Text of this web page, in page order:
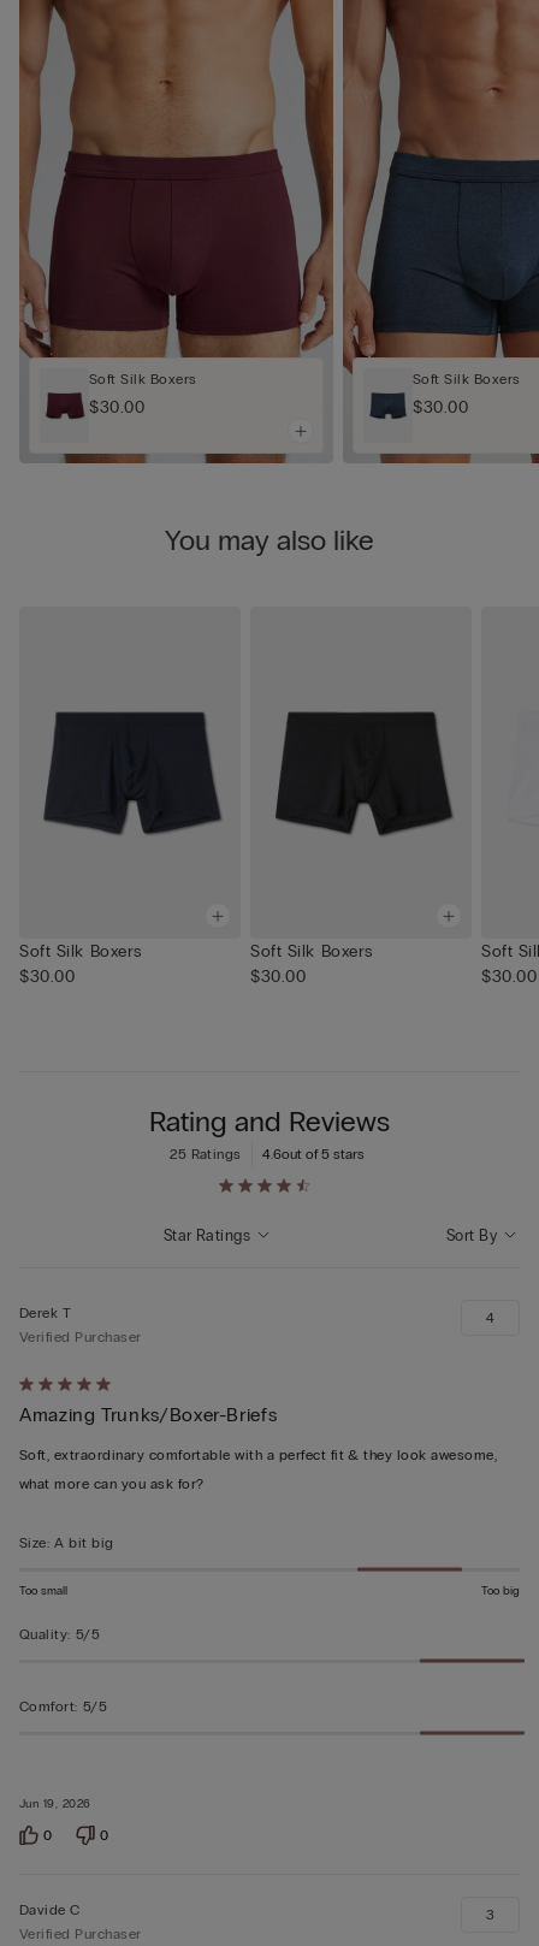
Soft Silk Boxers
$30.00
Soft Silk Boxers
$30.00
You may also like
Soft Silk Boxers
$30.00
Soft Silk Boxers
$30.00
Soft
$30.00
Rating and Reviews
4.6out of 5 stars
25 Ratings
Sort By
Star Ratings
Rated
5
out
of
Jun 19, 2026
Derek T
Verified Purchaser
Amazing Trunks/Boxer-Briefs
Soft, extraordinary comfortable with a perfect fit & they look awesome,
what more can you ask for?
4
Size: A bit big
Too small Too big
Quality: 5/5
Comfort: 5/5
0 0
Davide C
Verified Purchaser
3